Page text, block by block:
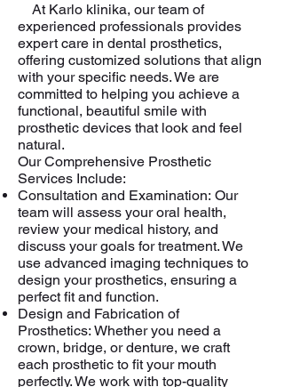
At Karlo klinika, our team of
experienced professionals provides
expert care in dental prosthetics,
offering customized solutions that align
with your specific needs. We are
committed to helping you achieve a
functional, beautiful smile with
prosthetic devices that look and feel
natural.
Our Comprehensive Prosthetic
Services Include:
Consultation and Examination: Our
team will assess your oral health,
review your medical history, and
discuss your goals for treatment. We
use advanced imaging techniques to
design your prosthetics, ensuring a
perfect fit and function.
Design and Fabrication of
Prosthetics: Whether you need a
crown, bridge, or denture, we craft
each prosthetic to fit your mouth
perfectly. We work with top-quality